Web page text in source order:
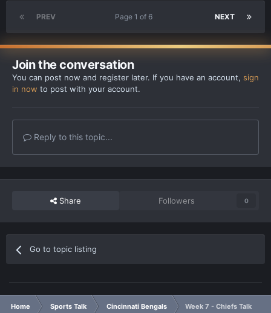
PREV NEXT
Page 1 of 6
Join the conversation
You can post now and register later. If you have an account, sign
in now to post with your account.
Reply to this topic...
Share Followers 0
Go to topic listing
Home Sports Talk Cincinnati Bengals Week 7 - Chiefs Talk